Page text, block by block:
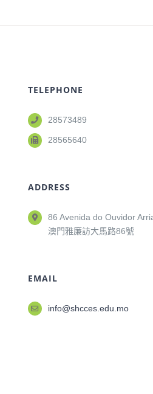
TELEPHONE
28573489
28565640
ADDRESS
86 Avenida do Ouvidor
澳門雅廉訪大馬路86號
EMAIL
info@shcces.edu.mo